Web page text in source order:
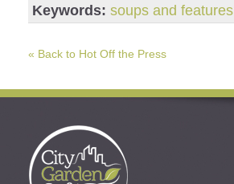
Keywords: soups and features
« Back to Hot Off the Press